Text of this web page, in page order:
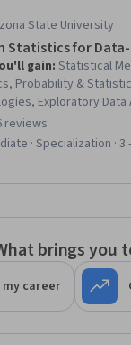
State University
Statistics for
gain: Statistical
Probability &
Exploratory Data
Software, Data
Estimation, Machine
4.3 out of 5 stars
reviews
· Specialization · 3
brings you
my career